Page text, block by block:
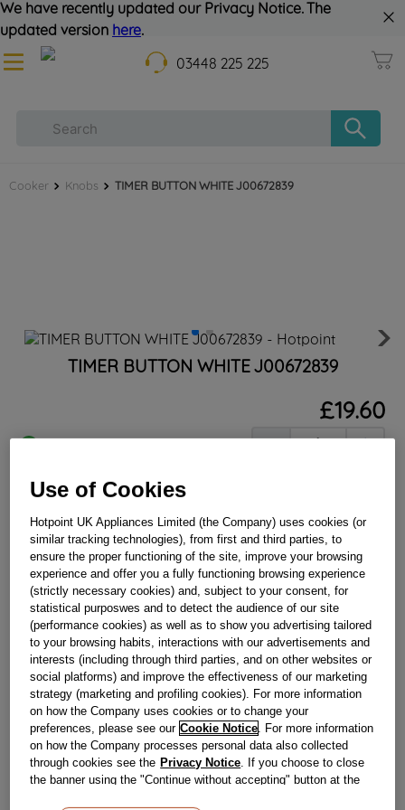
We have recently updated our Privacy Notice. The
updated version here.
03448 225 225
Cooker Knobs TIMER BUTTON WHITE J00672839
TIMER BUTTON WHITE J00672839
In Stock
£19.60
＋
－
BUY NOW
Reference:J00672839
Check if this part fits your appliance
IndesitC00229530genuine replacement part.
Please use the model list below to check if this part fits your
model.
Find the right part for your appliance
Use of Cookies
Hotpoint UK Appliances Limited (the Company) uses cookies (or
similar tracking technologies), from first and third parties, to
ensure the proper functioning of the site, improve your browsing
experience and offer you a fully functioning browsing experience
(strictly necessary cookies) and, subject to your consent, for
statistical purposwes and to detect the audience of our site
(performance cookies) as well as to show you advertising tailored
to your browsing habits, interactions with our advertisements and
interests (including through third parties, and on other websites or
social platforms) and improve the effectiveness of our marketing
strategy (marketing and profiling cookies). For more information
on how the Company uses cookies or to change your
preferences, please see our Cookie Notice . For more information
on how the Company processes personal data also collected
through cookies see the Privacy Notice . If you choose to close
the banner using the "Continue without accepting" button at the